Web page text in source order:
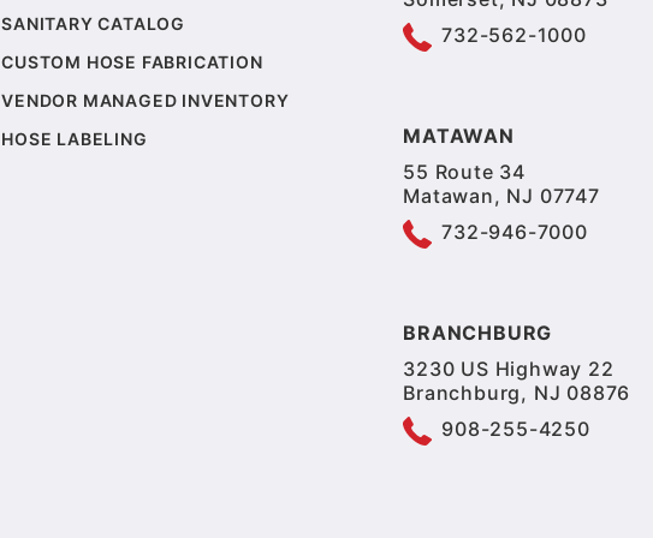
SANITARY CATALOG
CUSTOM HOSE FABRICATION
VENDOR MANAGED INVENTORY
HOSE LABELING
732-562-1000
MATAWAN
55 Route 34
Matawan, NJ 07747
732-946-7000
BRANCHBURG
3230 US Highway 22
Branchburg, NJ 08876
908-255-4250